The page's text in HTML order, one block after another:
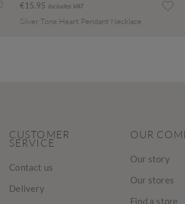
€15.95 Includes VAT
Silver Tone Heart Pendant Necklace
CUSTOMER
SERVICE
Contact us
Delivery
OUR
Our story
Our stores
Find a store